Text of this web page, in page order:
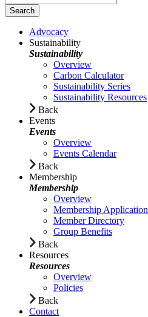
Advocacy
Sustainability
Sustainability
Overview
Carbon Calculator
Sustainability Series
Sustainability Resources
Back
Events
Events
Overview
Events Calendar
Back
Membership
Membership
Overview
Membership Application
Member Directory
Group Benefits
Back
Resources
Resources
Overview
Policies
Back
Contact